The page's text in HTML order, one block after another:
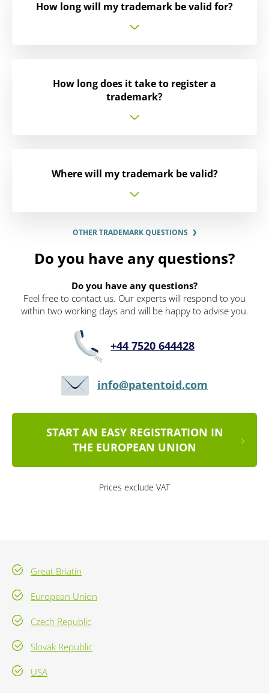
How long will my trademark be valid for?
How long does it take to register a
trademark?
Where will my trademark be valid?
OTHER TRADEMARK QUESTIONS
Do you have any questions?
Do you have any questions?
Feel free to contact us. Our experts will respond to you
within two working days and will be happy to advise you.
+44 7520 644428
info@patentoid.com
START AN EASY REGISTRATION IN
THE EUROPEAN UNION
Prices exclude VAT
Great Briatin
European Union
Czech Republic
Slovak Republic
USA